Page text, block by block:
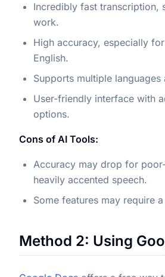
Incredibly fast transcription,
work.
High accuracy, especially
English.
Supports multiple languages
User-friendly interface with
options.
Cons of AI Tools:
Accuracy may drop for
heavily accented speech.
Some features may require
Method 2: Using